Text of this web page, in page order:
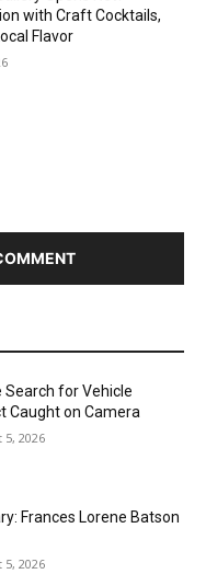
with Craft Cocktails,
Flavor
Search for Vehicle
Caught on Camera
5, 2026
Frances Lorene Batson
5, 2026